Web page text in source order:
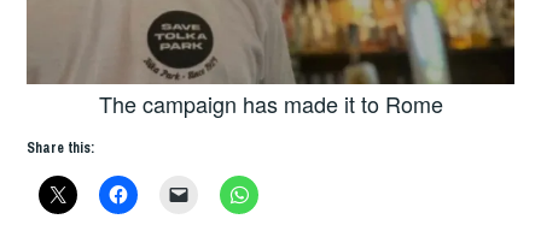
The campaign has made it to Rome
Share this: